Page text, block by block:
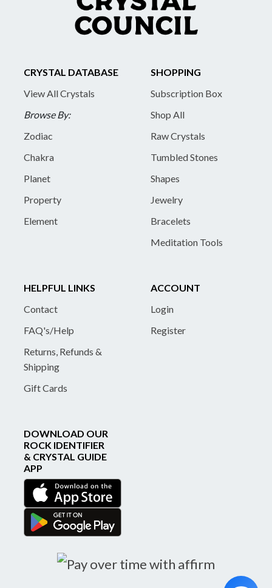
CRYSTAL DATABASE
View All Crystals
Browse By:
Zodiac
Chakra
Planet
Property
Element
SHOPPING
Subscription Box
Shop All
Raw Crystals
Tumbled Stones
Shapes
Jewelry
Bracelets
Meditation Tools
HELPFUL LINKS
Contact
FAQ's/Help
Returns, Refunds &
Shipping
Gift Cards
ACCOUNT
Login
Register
DOWNLOAD OUR
ROCK IDENTIFIER
& CRYSTAL GUIDE
APP